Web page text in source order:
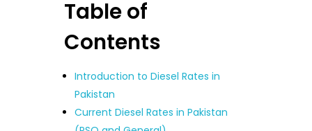
Table of
Contents
Introduction to Diesel Rates in
Pakistan
Current Diesel Rates in Pakistan